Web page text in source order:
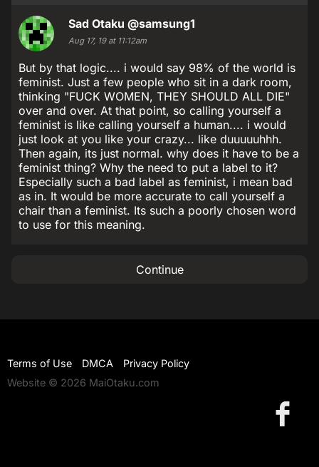
Sad Otaku @samsung1
Aug 17, 19 at 11:12am
But by that logic.... i would say 98% of the world is
feminist. Just a few people who sit in a dark room,
thinking "FUCK WOMEN, THEY SHOULD ALL DIE"
over and over. At that point, so calling yourself a
feminist is like calling yourself a human.... i would
just look at you like your crazy... like duuuuuhhh.
Then again, its just normal. why does it have to be a
feminist thing? Why the need to put a label to it?
Especially such a bad label as feminist, i mean bad
as in. It would be more accurate to call yourself a
chair than a feminist. Its such a poorly chosen word
to use for this meaning.
Continue
Terms of Use DMCA
Privacy Policy
Website © 2026 MaiOtaku.com